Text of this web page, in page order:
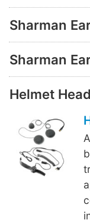
Sharman
Sharman
Helmet